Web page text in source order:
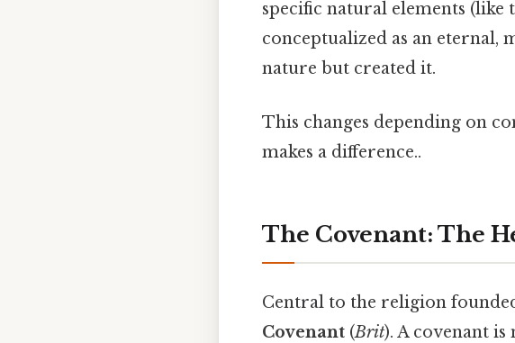
specific natural elements (like
conceptualized as an eternal,
nature but created it.
This changes depending on
makes a difference..
The Covenant: The
Central to the religion
Covenant (Brit). A covenant